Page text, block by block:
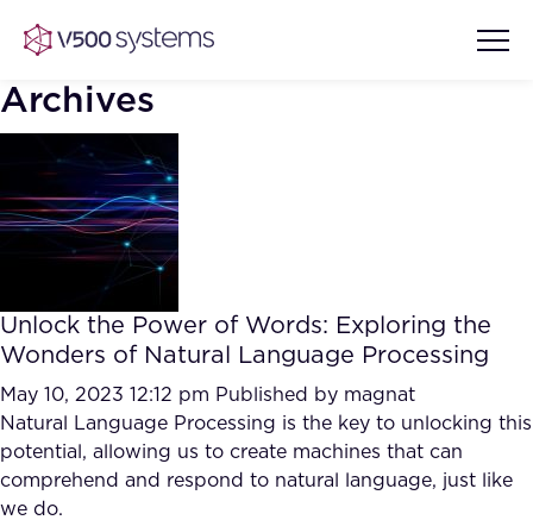
Vision & Values
Our Team
What we Offer
Our Partners
AI Show Highlights
AI Document Comprehension
Accurate Complex Document
Reviews (AI)
Case studies
Industries
Archives
Unlock the Power of Words: Exploring the
Wonders of Natural Language Processing
May 10, 2023 12:12 pm Published by magnat
Natural Language Processing is the key to unlocking this
potential, allowing us to create machines that can
comprehend and respond to natural language, just like
we do.